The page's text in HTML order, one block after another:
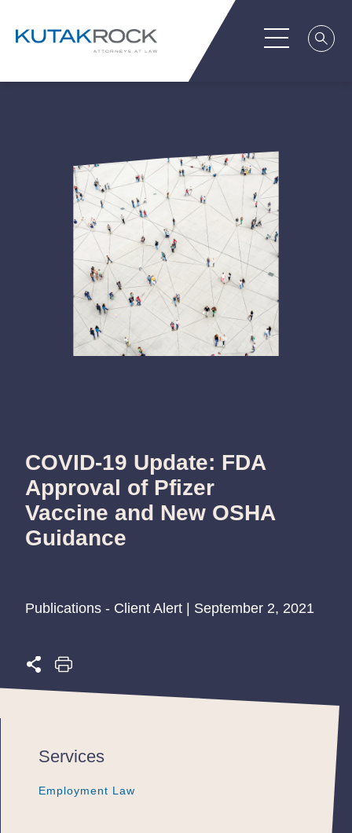
COVID-19 Update: FDA
Approval of Pfizer
Vaccine and New OSHA
Guidance
Publications - Client Alert | September 2, 2021
Services
Employment Law
Employment Law
Employment Law